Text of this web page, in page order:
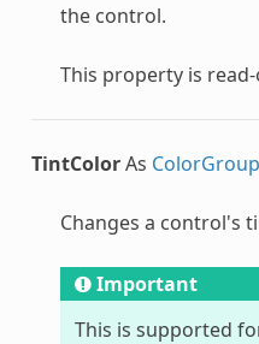
the control.
This property is read-
TintColorAs ColorGroup
Changes a control's
Important
This is supported